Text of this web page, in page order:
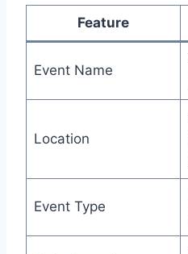
Feature
Event Name
Location
Event Type